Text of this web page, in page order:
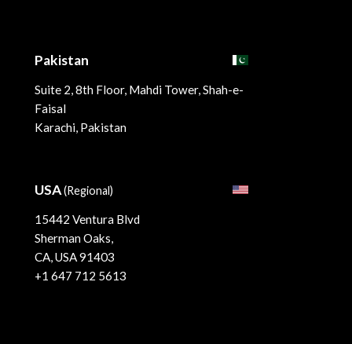
Pakistan
Suite 2, 8th Floor, Mahdi Tower, Shah-e-
Faisal
Karachi, Pakistan
USA(Regional)
15442 Ventura Blvd
Sherman Oaks,
CA, USA 91403
+1 647 712 5613